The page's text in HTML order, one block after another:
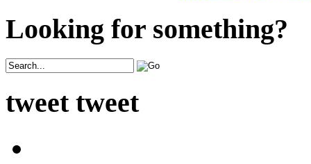
Looking for something?
tweet tweet